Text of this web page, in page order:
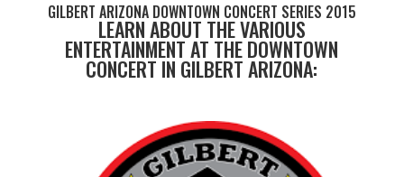
GILBERT ARIZONA DOWNTOWN CONCERT SERIES 2015
LEARN ABOUT THE VARIOUS
ENTERTAINMENT AT THE DOWNTOWN
CONCERT IN GILBERT ARIZONA: